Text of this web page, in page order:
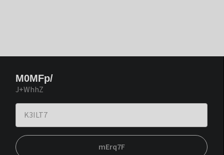
M0MFp/
J+WhhZ
mErq7F